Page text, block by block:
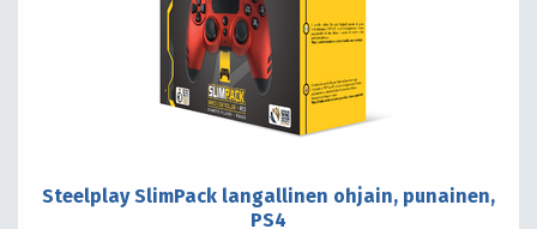
Steelplay SlimPack langallinen ohjain, punainen,
PS4